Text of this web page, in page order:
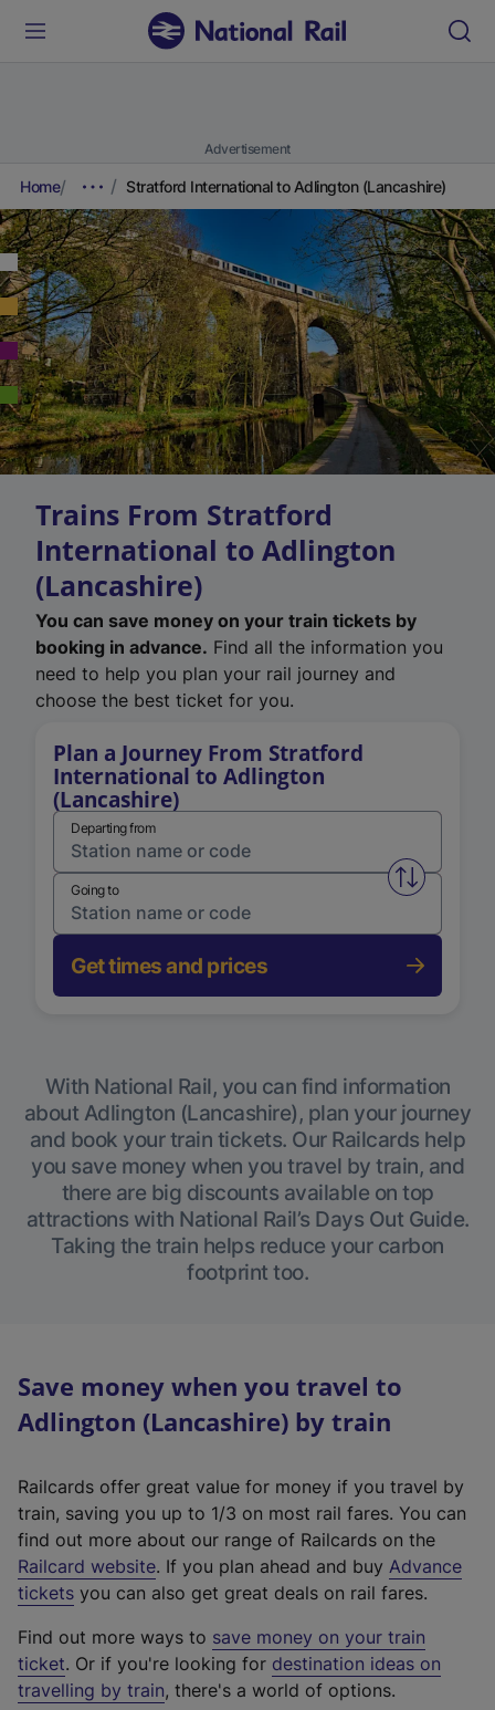
Advertisement
Home Stratford International to Adlington (Lancashire)
Trains From Stratford
International to Adlington
(Lancashire)
You can save money on your train tickets by
booking in advance. Find all the information you
need to help you plan your rail journey and
choose the best ticket for you.
Plan a Journey From Stratford
International to Adlington
(Lancashire)
Departing from
Swap
Going to
Get times and prices
With National Rail, you can find information
about Adlington (Lancashire), plan your journey
and book your train tickets. Our Railcards help
you save money when you travel by train, and
there are big discounts available on top
attractions with National Rail’s Days Out Guide.
Taking the train helps reduce your carbon
footprint too.
Save money when you travel to
Adlington (Lancashire) by train
Railcards offer great value for money if you travel by
train, saving you up to 1/3 on most rail fares. You can
find out more about our range of Railcards on the
Railcard website(
e
t
e
r
. If you plan ahead and buy Advance
tickets you can also get great deals on rail fares.
Find out more ways to save money on your train
ticket. Or if you're looking for destination ideas on
travelling by train, there's a world of options.